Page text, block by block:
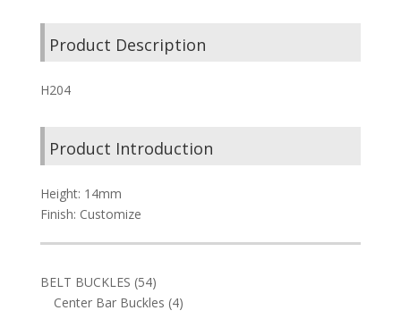
Product Description
H204
Product Introduction
Height: 14mm
Finish: Customize
BELT BUCKLES 5454
products
Center Bar Buckles 44